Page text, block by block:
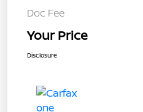
Doc Fee
Your Price
Disclosure